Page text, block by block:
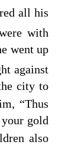
all his
with
went up
against
city to
“Thus
gold
also